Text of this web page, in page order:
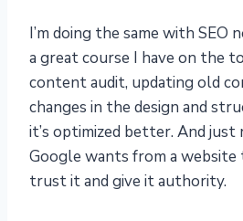
I’m doing the same with SEO
a great course I have on the
content audit, updating old
changes in the design and
it’s optimized better. And
Google wants from a website
trust it and give it authority.